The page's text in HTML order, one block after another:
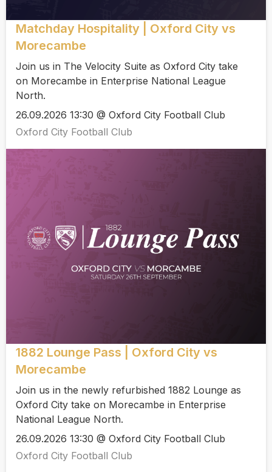
Matchday Hospitality | Oxford City vs
Morecambe
Join us in The Velocity Suite as Oxford City take
on Morecambe in Enterprise National League
North.
26.09.2026 13:30 @ Oxford City Football Club
Oxford City Football Club
1882 Lounge Pass | Oxford City vs
Morecambe
Join us in the newly refurbished 1882 Lounge as
Oxford City take on Morecambe in Enterprise
National League North.
26.09.2026 13:30 @ Oxford City Football Club
Oxford City Football Club